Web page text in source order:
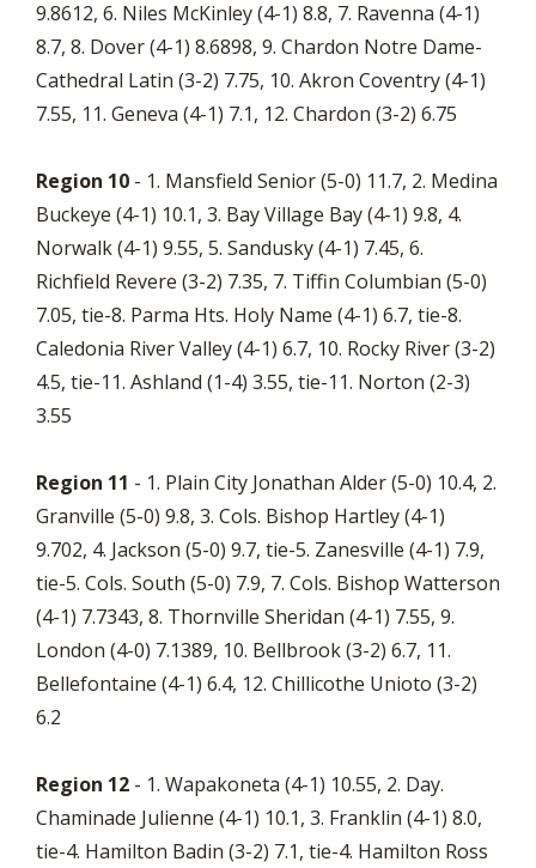
9.8612, 6. Niles McKinley (4-1) 8.8, 7. Ravenna (4-1)
8.7, 8. Dover (4-1) 8.6898, 9. Chardon Notre Dame-
Cathedral Latin (3-2) 7.75, 10. Akron Coventry (4-1)
7.55, 11. Geneva (4-1) 7.1, 12. Chardon (3-2) 6.75
Region 10 - 1. Mansfield Senior (5-0) 11.7, 2. Medina
Buckeye (4-1) 10.1, 3. Bay Village Bay (4-1) 9.8, 4.
Norwalk (4-1) 9.55, 5. Sandusky (4-1) 7.45, 6.
Richfield Revere (3-2) 7.35, 7. Tiffin Columbian (5-0)
7.05, tie-8. Parma Hts. Holy Name (4-1) 6.7, tie-8.
Caledonia River Valley (4-1) 6.7, 10. Rocky River (3-2)
4.5, tie-11. Ashland (1-4) 3.55, tie-11. Norton (2-3)
3.55
Region 11 - 1. Plain City Jonathan Alder (5-0) 10.4, 2.
Granville (5-0) 9.8, 3. Cols. Bishop Hartley (4-1)
9.702, 4. Jackson (5-0) 9.7, tie-5. Zanesville (4-1) 7.9,
tie-5. Cols. South (5-0) 7.9, 7. Cols. Bishop Watterson
(4-1) 7.7343, 8. Thornville Sheridan (4-1) 7.55, 9.
London (4-0) 7.1389, 10. Bellbrook (3-2) 6.7, 11.
Bellefontaine (4-1) 6.4, 12. Chillicothe Unioto (3-2)
6.2
Region 12 - 1. Wapakoneta (4-1) 10.55, 2. Day.
Chaminade Julienne (4-1) 10.1, 3. Franklin (4-1) 8.0,
tie-4. Hamilton Badin (3-2) 7.1, tie-4. Hamilton Ross